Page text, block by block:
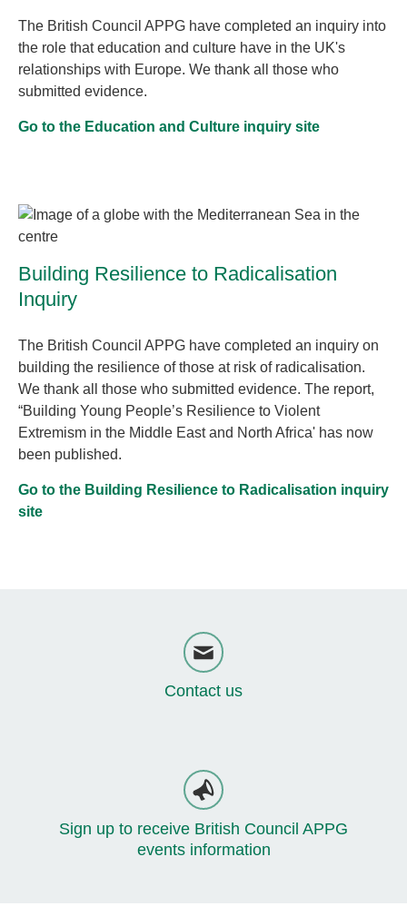
The British Council APPG have completed an inquiry into
the role that education and culture have in the UK's
relationships with Europe. We thank all those who
submitted evidence.
Go to the Education and Culture inquiry site
Building Resilience to Radicalisation
Inquiry
The British Council APPG have completed an inquiry on
building the resilience of those at risk of radicalisation.
We thank all those who submitted evidence. The report,
“Building Young People’s Resilience to Violent
Extremism in the Middle East and North Africa' has now
been published.
Go to the Building Resilience to Radicalisation inquiry
site
Contact us
Sign up to receive British Council APPG
events information